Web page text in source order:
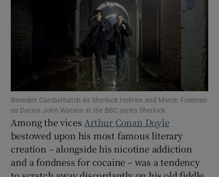
Show Motors sub sections
Show Podcasts sub sections
Show Gaeilge sub sections
Benedict Cumberbatch as Sherlock Holmes and Martin Freeman
as Doctor John Watson in the BBC series Sherlock
Among the vices Arthur Conan Doyle
bestowed upon his most famous literary
creation – alongside his nicotine addiction
and a fondness for cocaine – was a tendency